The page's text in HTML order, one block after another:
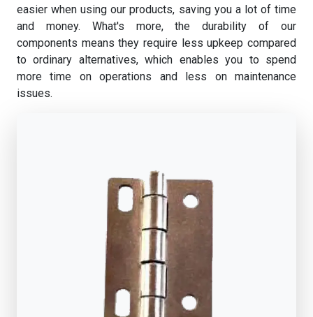
easier when using our products, saving you a lot of time
and money. What's more, the durability of our
components means they require less upkeep compared
to ordinary alternatives, which enables you to spend
more time on operations and less on maintenance
issues.